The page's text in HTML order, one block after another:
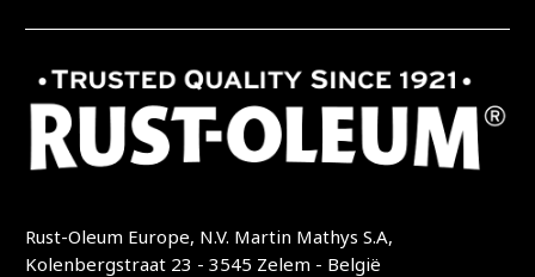
Rust-Oleum Europe, N.V. Martin Mathys S.A,
Kolenbergstraat 23 - 3545 Zelem - België